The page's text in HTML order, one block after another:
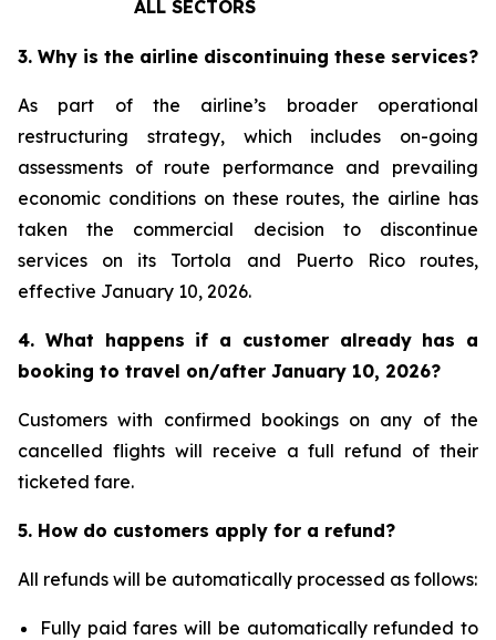
ALL SECTORS
3. Why is the airline discontinuing these services?
As part of the airline’s broader operational
restructuring strategy, which includes on-going
assessments of route performance and prevailing
economic conditions on these routes, the airline has
taken the commercial decision to discontinue
services on its Tortola and Puerto Rico routes,
effective January 10, 2026.
4. What happens if a customer already has a
booking to travel on/after January 10, 2026?
Customers with confirmed bookings on any of the
cancelled flights will receive a full refund of their
ticketed fare.
5. How do customers apply for a refund?
All refunds will be automatically processed as follows:
Fully paid fares will be automatically refunded to